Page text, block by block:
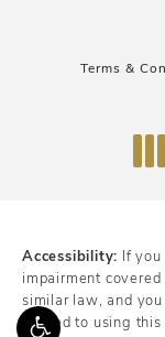
Terms &
Accessibility: If you
impairment
similar law, and
related to using